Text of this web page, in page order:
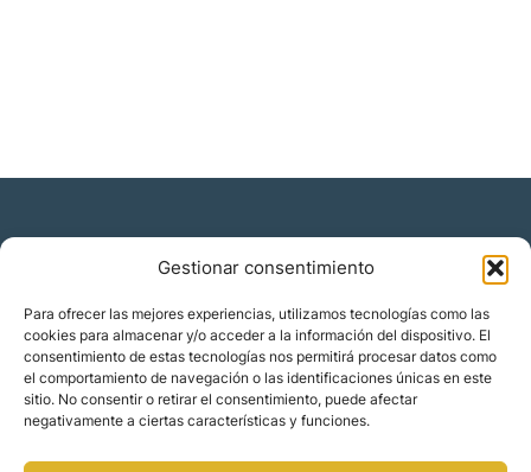
Gestionar consentimiento
Para ofrecer las mejores experiencias, utilizamos tecnologías como las
cookies para almacenar y/o acceder a la información del dispositivo. El
consentimiento de estas tecnologías nos permitirá procesar datos como
el comportamiento de navegación o las identificaciones únicas en este
sitio. No consentir o retirar el consentimiento, puede afectar
negativamente a ciertas características y funciones.
Residencia y ciudadanía
Migración corporativa
Nómadas digitales
Colabora con nosotros
Quiénes somos
Contacto